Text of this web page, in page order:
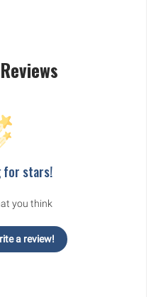
for stars!
you think
a review!